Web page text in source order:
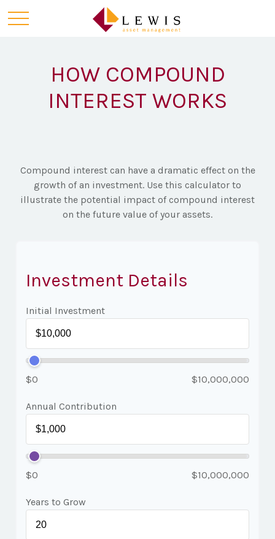
HOW COMPOUND
INTEREST WORKS
Compound interest can have a dramatic effect on the
growth of an investment. Use this calculator to
illustrate the potential impact of compound interest
on the future value of your assets.
Investment Details
Initial Investment
$0 $10,000,000
Annual Contribution
$0 $10,000,000
Years to Grow